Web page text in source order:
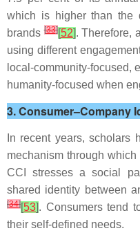
which is higher than the
brands[33][52]. Therefore,
using different
local-community-focused,
humanity-focused when
3. Consumer–Company
In recent years, scholars
mechanism through
CCI stresses a social
shared identity between
[34][53]. Consumers tend
their self-defined needs.